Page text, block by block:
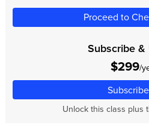
Proceed to
Subscribe &
$299/
Subscribe
Unlock this class plus